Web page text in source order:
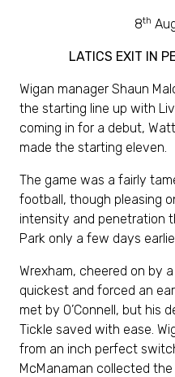
8th
LATICS EXIT IN
Wigan manager Shaun
the starting line up with
coming in for a debut,
made the starting eleven.
The game was a fairly
football, though pleasing
intensity and penetration
Park only a few days
Wrexham, cheered on by
quickest and forced an
met by O’Connell, but his
Tickle saved with ease.
from an inch perfect
McManaman collected